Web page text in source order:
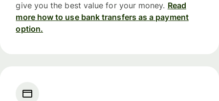
give you the best value for your money. Read
more how to use bank transfers as a payment
option.